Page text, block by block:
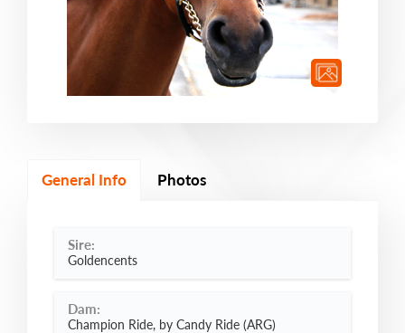
General Info Photos
Sire:
Goldencents
Dam:
Champion Ride, by Candy Ride (ARG)